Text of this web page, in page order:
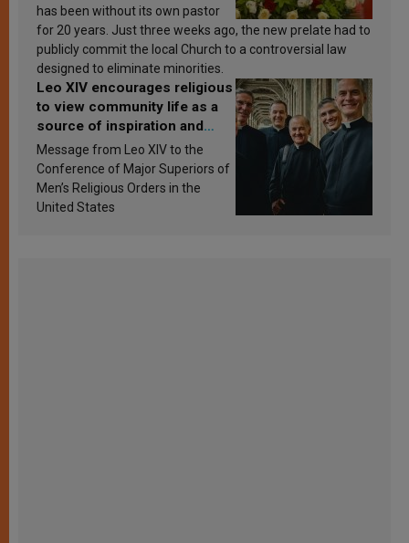
has been without its own pastor
for 20 years. Just three weeks ago, the new prelate had to
publicly commit the local Church to a controversial law
designed to eliminate minorities.
Leo XIV encourages religious
to view community life as a
source of inspiration and
sanctification
Message from Leo XIV to the
Conference of Major Superiors of
Men’s Religious Orders in the
United States